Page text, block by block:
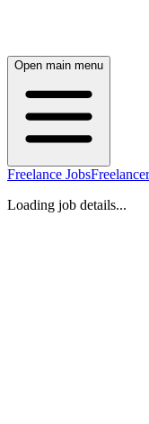
Open main menu
Freelance Jobs
Loading job details...